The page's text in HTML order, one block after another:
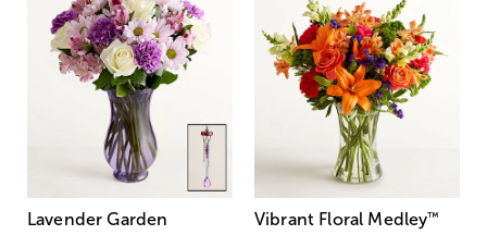
Lavender Garden
Vibrant Floral Medley™